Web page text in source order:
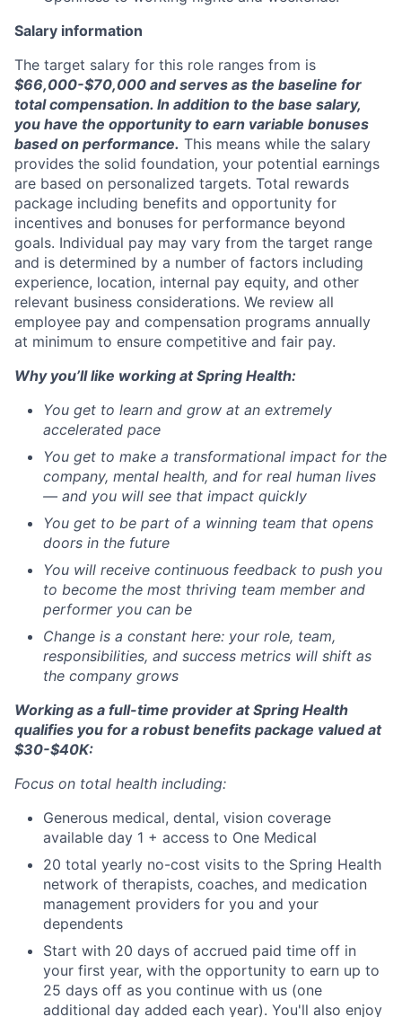
Salary information
The target salary for this role ranges from is
$66,000-$70,000 and serves as the baseline for
total compensation. In addition to the base salary,
you have the opportunity to earn variable bonuses
based on performance. This means while the salary
provides the solid foundation, your potential earnings
are based on personalized targets. Total rewards
package including benefits and opportunity for
incentives and bonuses for performance beyond
goals. Individual pay may vary from the target range
and is determined by a number of factors including
experience, location, internal pay equity, and other
relevant business considerations. We review all
employee pay and compensation programs annually
at minimum to ensure competitive and fair pay.
Why you’ll like working at Spring Health:
You get to learn and grow at an extremely
accelerated pace
You get to make a transformational impact for the
company, mental health, and for real human lives
— and you will see that impact quickly
You get to be part of a winning team that opens
doors in the future
You will receive continuous feedback to push you
to become the most thriving team member and
performer you can be
Change is a constant here: your role, team,
responsibilities, and success metrics will shift as
the company grows
Working as a full-time provider at Spring Health
qualifies you for a robust benefits package valued at
$30-$40K:
Focus on total health including:
Generous medical, dental, vision coverage
available day 1 + access to One Medical
20 total yearly no-cost visits to the Spring Health
network of therapists, coaches, and medication
management providers for you and your
dependents
Start with 20 days of accrued paid time off in
your first year, with the opportunity to earn up to
25 days off as you continue with us (one
additional day added each year). You'll also enjoy